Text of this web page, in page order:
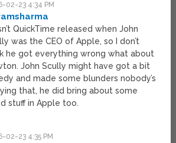
02-23 4:34 PM
QuickTime released when John
was the CEO of Apple, so I don’t
he got everything wrong what about
John Scully might have got a bit
and made some blunders nobody’s
that, he did bring about some
stuff in Apple too.
02-23 4:35 PM